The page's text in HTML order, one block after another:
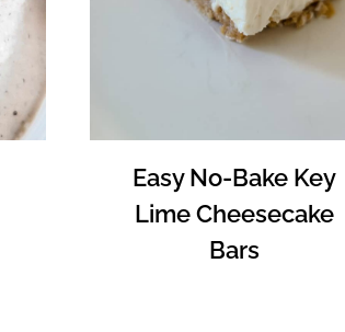
Easy No-Bake Key
Lime Cheesecake
Bars